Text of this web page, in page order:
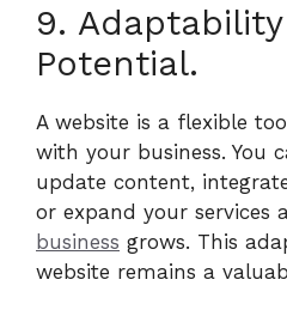
9.
Potential.
A website is a flexible
with your business. You
update content,
or expand your services
business grows. This
website remains a